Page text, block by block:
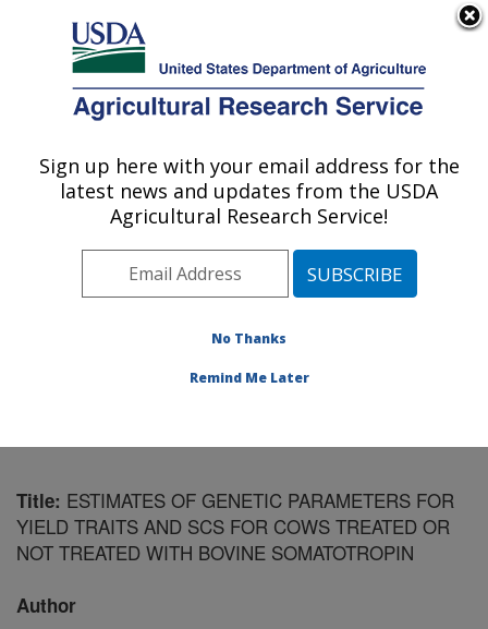
Here's how you know
Agricultural Research Service
U.S. DEPARTMENT OF AGRICULTURE
Genetics and Animal Breeding: Clay
Center, NE
Plains Area» Clay Center, Nebraska
Research»Publications at this
Title: ESTIMATES OF GENETIC PARAMETERS FOR
YIELD TRAITS AND SCS FOR COWS TREATED OR
NOT TREATED WITH BOVINE SOMATOTROPIN
Author
Sign up here with your email address for the
latest news and updates from the USDA
Agricultural Research Service!
No Thanks
Remind Me Later